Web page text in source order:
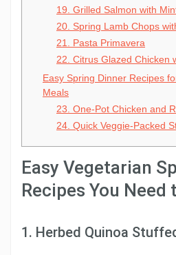
19. Grilled Salmon with
20. Spring Lamb Chops
21. Pasta Primavera
22. Citrus Glazed Chicken
Easy Spring Dinner Recipes
Meals
23. One-Pot Chicken and
24. Quick Veggie-Packed
Easy Vegetarian
Recipes You Need
1. Herbed Quinoa